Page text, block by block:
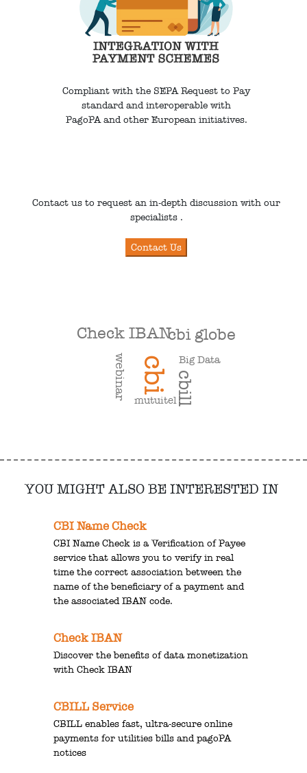
Compliant with the SEPA Request to Pay
standard and interoperable with
PagoPA and other European initiatives.
Contact us to request an in-depth discussion with our
specialists .
cbi cbill
cbi globe
Check IBAN
webinar mutuitel
Big Data
YOU MIGHT ALSO BE INTERESTED IN
CBI Name Check
CBI Name Check is a Verification of Payee
service that allows you to verify in real
time the correct association between the
name of the beneficiary of a payment and
the associated IBAN code.
Check IBAN
Discover the benefits of data monetization
with Check IBAN
CBILL Service
CBILL enables fast, ultra-secure online
payments for utilities bills and pagoPA
notices